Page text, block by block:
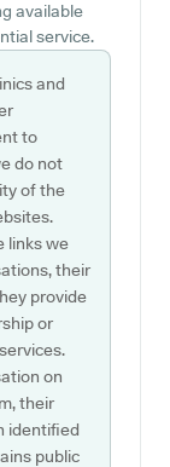
available
service.
and
to
do not
of the
links we
their
provide
or
on
their
identified
public